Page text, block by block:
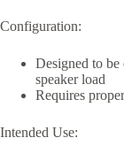
Configuration:
Designed to be
speaker load
Requires
Intended Use: